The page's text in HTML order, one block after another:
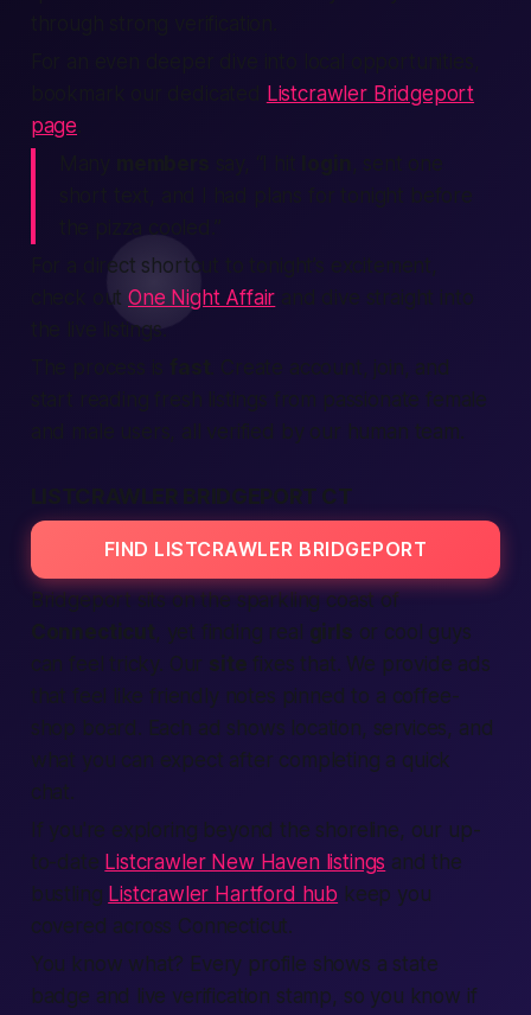
Listcrawler Bridgeport
page
before
For a direct shortcut to tonight’s excitement,
check outOne Night Affair and dive straight into
the live listings.
Create account, join, and
listings from passionate female
verified by our human team.
LISTCRAWLER BRIDGEPORT CT
FIND LISTCRAWLER BRIDGEPORT
Bridgeport sits on the sparkling coast of
Connecticut, yet finding real girls or cool guys
can feel tricky. Our site fixes that. We provide ads
that feel like friendly notes pinned to a coffee-
shop board. Each ad shows location, services, and
what you can expect after completing a quick
chat.
If you're exploring beyond the shoreline, our up-
to-date Listcrawler New Haven listings and the
bustling Listcrawler Hartford hub keep you
covered across Connecticut.
You know what? Every profile shows a state
badge and live verification stamp, so you know if